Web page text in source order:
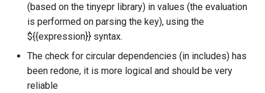
(based on the tinyepr library) in values (the evaluation
is performed on parsing the key), using the
${{expression}} syntax.
The check for circular dependencies (in includes) has
been redone, it is more logical and should be very
reliable